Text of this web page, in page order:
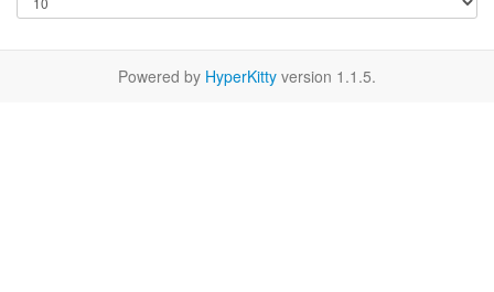
Powered by HyperKitty version 1.1.5.